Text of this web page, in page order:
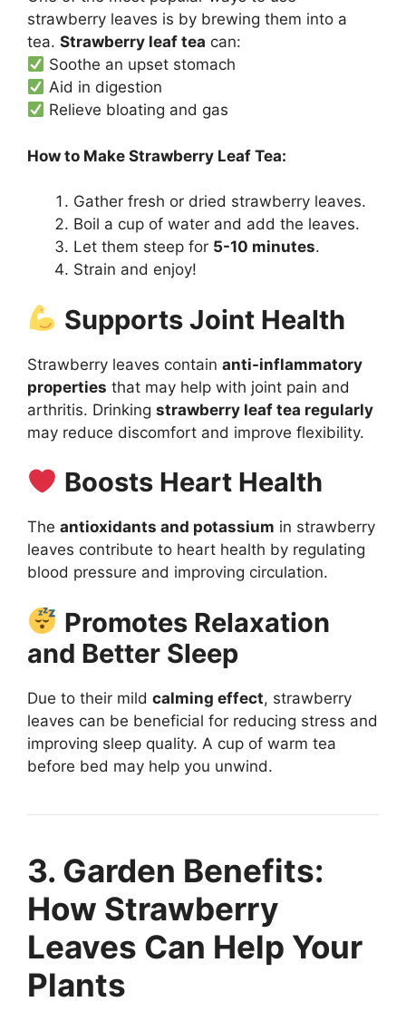
strawberry leaves is by brewing them into a
tea. Strawberry leaf tea can:
Soothe an upset stomach
Aid in digestion
Relieve bloating and gas
How to Make Strawberry Leaf Tea:
Gather fresh or dried strawberry leaves.
Boil a cup of water and add the leaves.
Let them steep for 5-10 minutes.
Strain and enjoy!
Supports Joint Health
Strawberry leaves contain anti-inflammatory
properties that may help with joint pain and
arthritis. Drinking strawberry leaf tea regularly
may reduce discomfort and improve flexibility.
Boosts Heart Health
The antioxidants and potassium in strawberry
leaves contribute to heart health by regulating
blood pressure and improving circulation.
Promotes Relaxation
and Better Sleep
Due to their mild calming effect, strawberry
leaves can be beneficial for reducing stress and
improving sleep quality. A cup of warm tea
before bed may help you unwind.
3. Garden Benefits:
How Strawberry
Leaves Can Help Your
Plants